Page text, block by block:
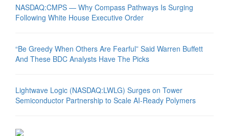
NASDAQ:CMPS — Why Compass Pathways Is Surging
Following White House Executive Order
“Be Greedy When Others Are Fearful” Said Warren Buffett
And These BDC Analysts Have The Picks
Lightwave Logic (NASDAQ:LWLG) Surges on Tower
Semiconductor Partnership to Scale AI-Ready Polymers